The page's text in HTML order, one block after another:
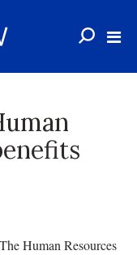
The Human Resources